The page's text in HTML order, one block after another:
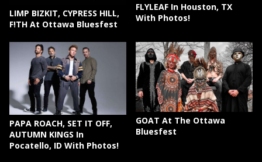
LIMP BIZKIT, CYPRESS HILL,
F!TH At Ottawa Bluesfest
FLYLEAF In Houston, TX
With Photos!
PAPA ROACH, SET IT OFF,
AUTUMN KINGS In
Pocatello, ID With Photos!
GOAT At The Ottawa
Bluesfest